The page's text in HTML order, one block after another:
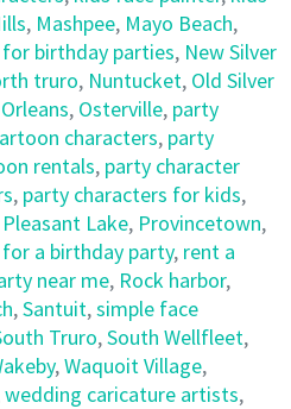
, Mashpee, Mayo Beach,
birthday parties, New Silver
truro, Nuntucket, Old Silver
Orleans, Osterville, party
characters, party
rentals, party character
, party characters for kids,
Pleasant Lake, Provincetown,
a birthday party, rent a
near me, Rock harbor,
,Santuit,simple face
Truro,South Wellfleet,
,Waquoit Village,
wedding caricature artists,